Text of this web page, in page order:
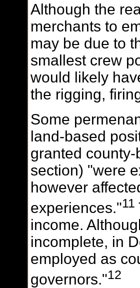
Although the
merchants to
may be due to
smallest crew
would likely
the rigging,
Some
land-based
granted
section) "were
however
experiences."11
income.
incomplete, in
employed as
governors."12